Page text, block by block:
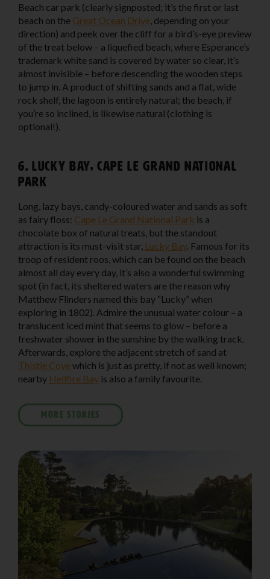
Beach car park (clearly signposted; it’s the first or last
beach on the Great Ocean Drive , depending on your
direction) and peek over the cliff for a bird’s-eye preview
of the treat below – a liquefied beach, where Esperance’s
trademark white sand is covered by water so clear, it’s
almost invisible – before descending the wooden steps
to jump in. A product of shifting sands and a flat, wide
rock shelf, the lagoon is entirely natural; the beach, if
you’re so inclined, is likewise natural (clothing is
optional!).
6. Lucky Bay, Cape Le Grand National
Park
Long, lazy bays, candy-coloured water and sands as soft
as fairy floss: Cape Le Grand National Park is a
chocolate box of natural treats, but the standout
attraction is its must-visit star, Lucky Bay. Famous for its
troop of resident roos, which can be found on the beach
almost all day every day, it’s also a wonderful swimming
spot (in fact, its sheltered waters are the reason why
Matthew Flinders named this bay “Lucky” when
exploring in 1802). Admire the unusual water colour – a
translucent iced mint that seems to glow – before a
freshwater shower in the sunshine by the walking track.
Afterwards, explore the adjacent stretch of sand at
Thistle Covewhich is just as pretty, if not as well known;
nearby Hellfire Bay is also a family favourite.
MORE STORIES